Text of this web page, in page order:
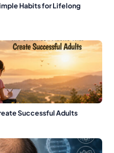
Habits for Lifelong
Successful Adults